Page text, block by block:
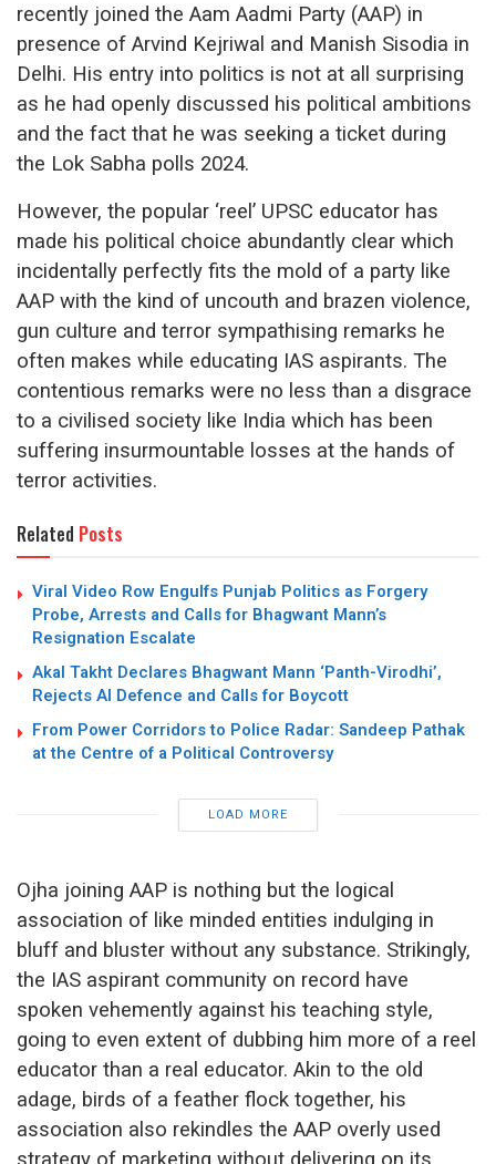
recently joined the Aam Aadmi Party (AAP) in
presence of Arvind Kejriwal and Manish Sisodia in
Delhi. His entry into politics is not at all surprising
as he had openly discussed his political ambitions
and the fact that he was seeking a ticket during
the Lok Sabha polls 2024.
However, the popular ‘reel’ UPSC educator has
made his political choice abundantly clear which
incidentally perfectly fits the mold of a party like
AAP with the kind of uncouth and brazen violence,
gun culture and terror sympathising remarks he
often makes while educating IAS aspirants. The
contentious remarks were no less than a disgrace
to a civilised society like India which has been
suffering insurmountable losses at the hands of
terror activities.
Related Posts
Viral Video Row Engulfs Punjab Politics as Forgery
Probe, Arrests and Calls for Bhagwant Mann’s
Resignation Escalate
Akal Takht Declares Bhagwant Mann ‘Panth-Virodhi’,
Rejects AI Defence and Calls for Boycott
From Power Corridors to Police Radar: Sandeep Pathak
at the Centre of a Political Controversy
LOAD MORE
Ojha joining AAP is nothing but the logical
association of like minded entities indulging in
bluff and bluster without any substance. Strikingly,
the IAS aspirant community on record have
spoken vehemently against his teaching style,
going to even extent of dubbing him more of a reel
educator than a real educator. Akin to the old
adage, birds of a feather flock together, his
association also rekindles the AAP overly used